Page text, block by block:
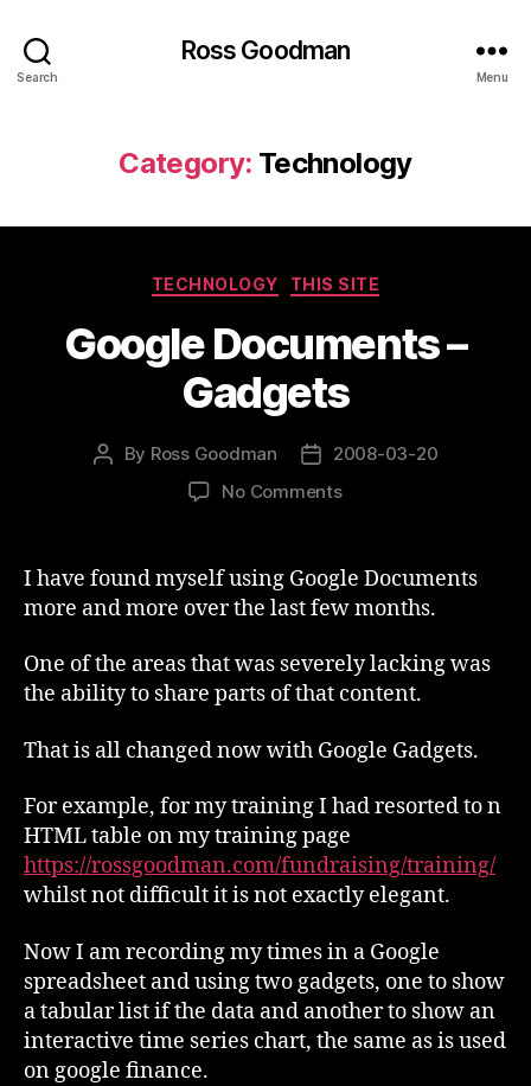
Search
Ross Goodman
Menu
Category: Technology
Categories
TECHNOLOGY THIS SITE
Google Documents –
Gadgets
Post
By Ross Goodman
Post2008-03-20
No Commentson
–
Gadgets
I have found myself using Google Documents
more and more over the last few months.
One of the areas that was severely lacking was
the ability to share parts of that content.
That is all changed now with Google Gadgets.
For example, for my training I had resorted to n
HTML table on my training page
https://rossgoodman.com/fundraising/training/
whilst not difficult it is not exactly elegant.
Now I am recording my times in a Google
spreadsheet and using two gadgets, one to show
a tabular list if the data and another to show an
interactive time series chart, the same as is used
on google finance.